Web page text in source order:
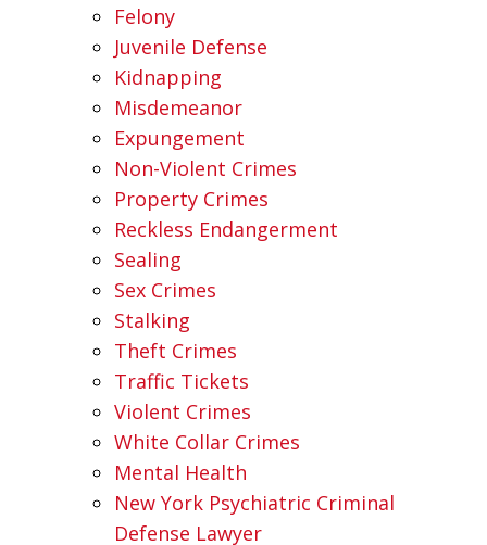
Felony
Juvenile Defense
Kidnapping
Misdemeanor
Expungement
Non-Violent Crimes
Property Crimes
Reckless Endangerment
Sealing
Sex Crimes
Stalking
Theft Crimes
Traffic Tickets
Violent Crimes
White Collar Crimes
Mental Health
New York Psychiatric Criminal
Defense Lawyer